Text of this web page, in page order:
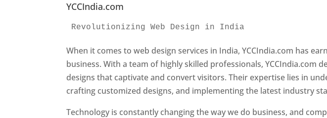
YCCIndia.com
Revolutionizing Web Design in India
When it comes to web design services in India, YCCIndia.com has
business. With a team of highly skilled professionals, YCCIndia.com
designs that captivate and convert visitors. Their expertise lies in
crafting customized designs, and implementing the latest industry
Technology is constantly changing the way we do business, and